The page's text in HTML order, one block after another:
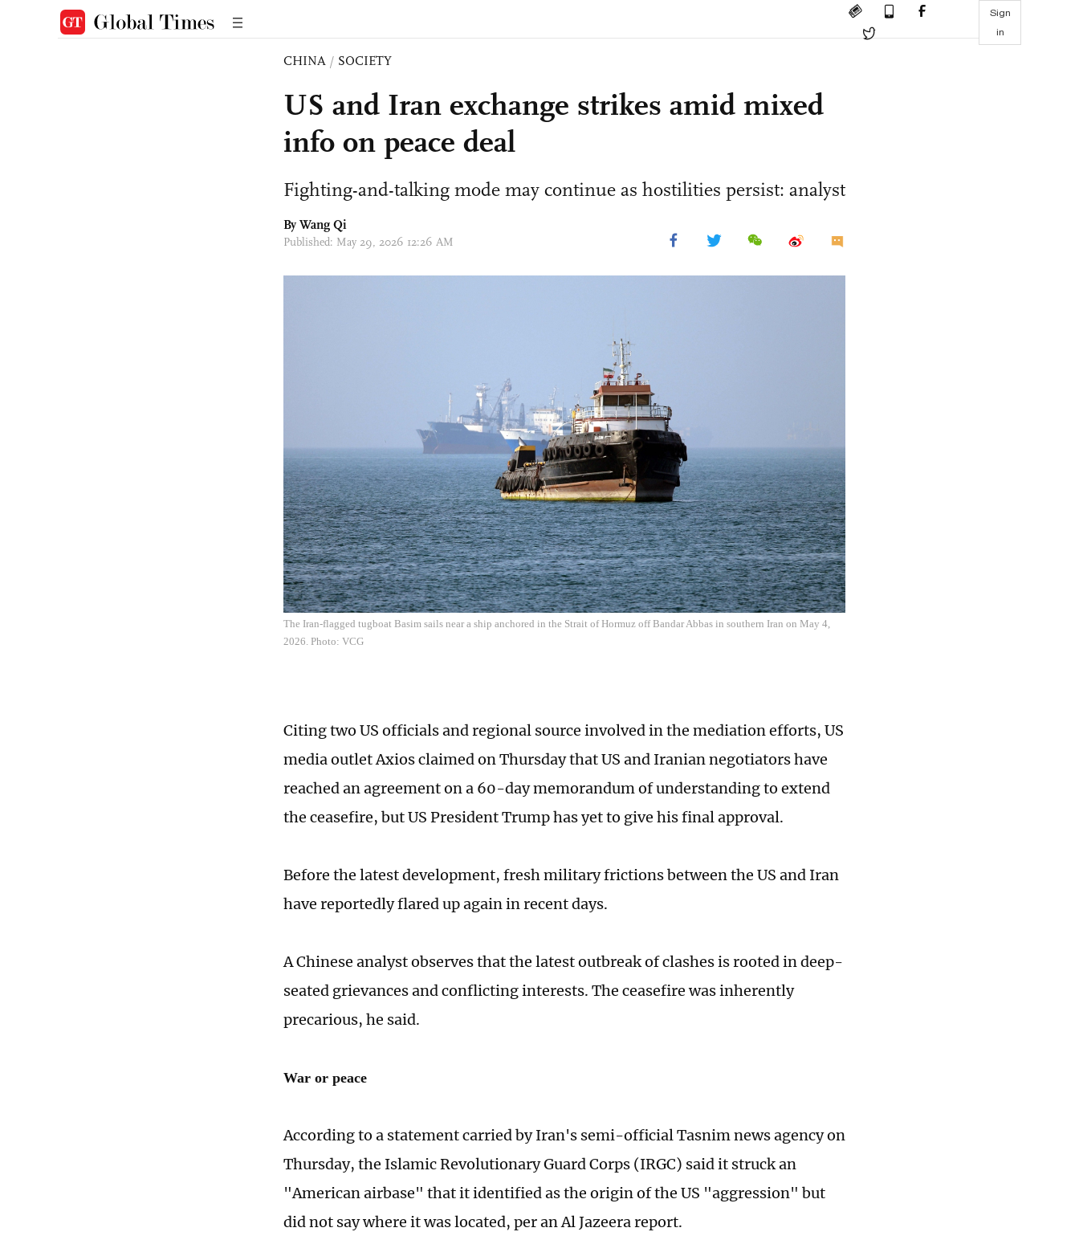
Sign
in
CHINA / SOCIETY
US and Iran exchange strikes amid mixed
info on peace deal
Fighting-and-talking mode may continue as hostilities persist: analyst
By Wang Qi
Published: May 29, 2026 12:26 AM
The Iran-flagged tugboat Basim sails near a ship anchored in the Strait of Hormuz off Bandar Abbas in southern Iran on May 4,
2026. Photo: VCG
Citing two US officials and regional source involved in the mediation efforts, US
media outlet Axios claimed on Thursday that US and Iranian negotiators have
reached an agreement on a 60-day memorandum of understanding to extend
the ceasefire, but US President Trump has yet to give his final approval.
Before the latest development, fresh military frictions between the US and Iran
have reportedly flared up again in recent days.
A Chinese analyst observes that the latest outbreak of clashes is rooted in deep-
seated grievances and conflicting interests. The ceasefire was inherently
precarious, he said.
War or peace
According to a statement carried by Iran's semi-official Tasnim news agency on
Thursday, the Islamic Revolutionary Guard Corps (IRGC) said it struck an
"American airbase" that it identified as the origin of the US "aggression" but
did not say where it was located, per an Al Jazeera report.